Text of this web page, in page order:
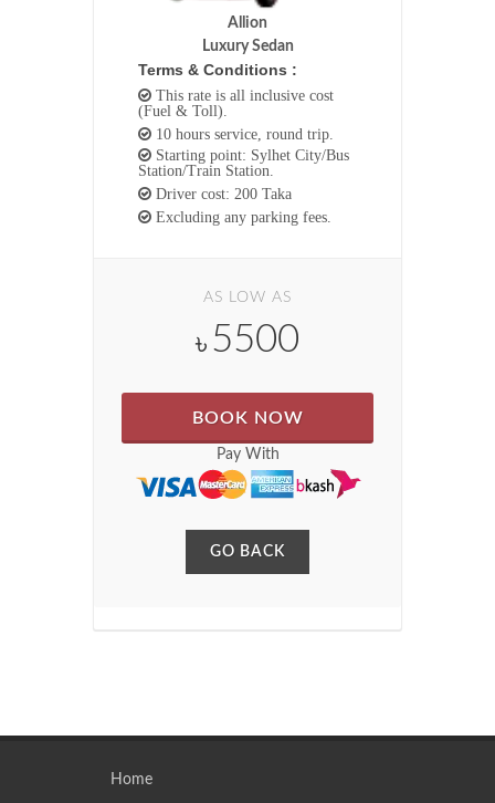
Allion
Luxury Sedan
Terms & Conditions :
This rate is all inclusive cost
(Fuel & Toll).
10 hours service, round trip.
Starting point: Sylhet City/Bus
Station/Train Station.
Driver cost: 200 Taka
Excluding any parking fees.
AS LOW AS
৳ 5500
BOOK NOW
Pay With
GO BACK
Home